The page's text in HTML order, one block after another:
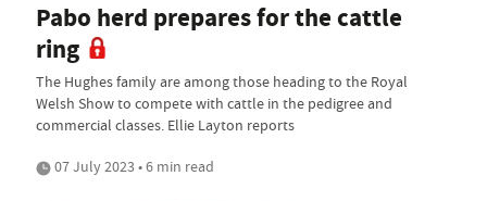
Pabo herd prepares for the cattle
ring
The Hughes family are among those heading to the Royal
Welsh Show to compete with cattle in the pedigree and
commercial classes. Ellie Layton reports
07 July 2023 • 6 min read